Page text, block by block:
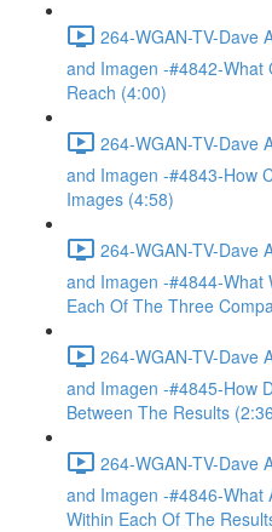
264-WGAN-TV-Dave
and Imagen -#4842-What
Reach (4:00)
264-WGAN-TV-Dave
and Imagen -#4843-How
Images (4:58)
264-WGAN-TV-Dave
and Imagen -#4844-What
Each Of The Three
264-WGAN-TV-Dave
and Imagen -#4845-How
Between The Results
264-WGAN-TV-Dave
and Imagen -#4846-What
Within Each Of The